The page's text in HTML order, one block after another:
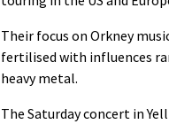
Their focus on Orkney
fertilised with influences
heavy metal.
The Saturday concert in